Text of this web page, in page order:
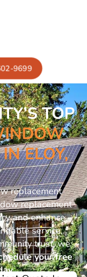
9699
TOP
ELOY,
replacement
replacement
and enhance
service,
trust, we
your free